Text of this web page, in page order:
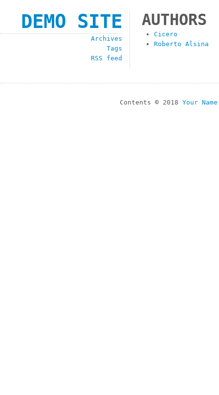
AUTHORS
Cicero
Roberto Alsina
DEMO SITE
Archives
Tags
RSS feed
Contents © 2018 Your Name